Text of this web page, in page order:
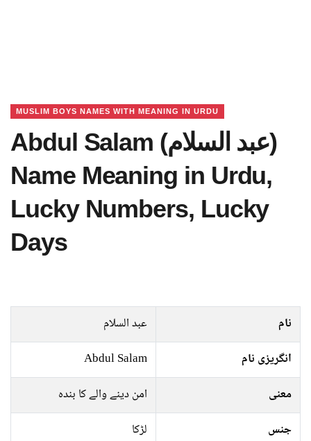
MUSLIM BOYS NAMES WITH MEANING IN URDU
Abdul Salam (عبد السلام)
Name Meaning in Urdu,
Lucky Numbers, Lucky
Days
نام
عبد السلام
انگریزی نام
Abdul Salam
معنی
امن دینے والے کا بندہ
جنس
لڑکا